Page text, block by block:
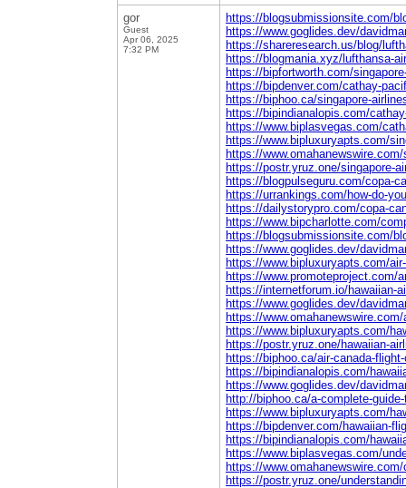
gor
Guest
Apr 06, 2025
7:32 PM
https://blogsubmissionsite.com/
https://www.goglides.dev/
https://shareresearch.us/blog/
https://blogmania.xyz/lufthansa-
https://bipfortworth.com/
https://bipdenver.com/cathay-
https://biphoo.ca/singapore-
https://bipindianalopis.com/
https://www.biplasvegas.com/
https://www.bipluxuryapts.com/
https://
https://postr.yruz.one/singapore-
https://blogpulseguru.com/copa-
https://urrankings.com/how-do-
https://dailystorypro.com/copa-
https://www.bipcharlotte.com/
https://blogsubmissionsite.com/
https://www.goglides.dev/
https://www.bipluxuryapts.com/
https://www.promoteproject.com/
https://internetforum.io/hawaiian-
https://www.goglides.dev/
https://
https://www.bipluxuryapts.com/
https://postr.yruz.one/hawaiian-
https://biphoo.ca/air-canada-
https://bipindianalopis.com/
https://www.goglides.dev/
http://biphoo.ca/a-complete-
https://www.bipluxuryapts.com/
https://bipdenver.com/hawaiian-
https://bipindianalopis.com/
https://www.biplasvegas.com/
https://
https://postr.yruz.one/